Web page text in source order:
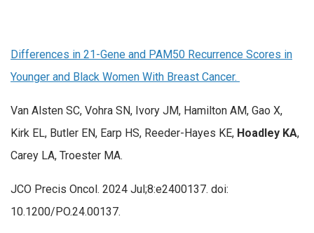
Differences in 21-Gene and PAM50 Recurrence Scores in
Younger and Black Women With Breast Cancer.
Van Alsten SC, Vohra SN, Ivory JM, Hamilton AM, Gao X,
Kirk EL, Butler EN, Earp HS, Reeder-Hayes KE, Hoadley KA,
Carey LA, Troester MA.
JCO Precis Oncol. 2024 Jul;8:e2400137. doi:
10.1200/PO.24.00137.